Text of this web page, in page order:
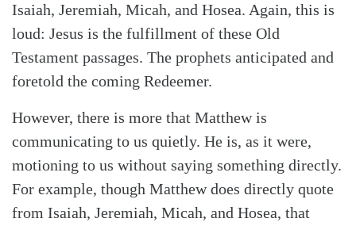
SearchTabletalk
Isaiah, Jeremiah, Micah, and Hosea. Again, this is
loud: Jesus is the fulfillment of these Old
Testament passages. The prophets anticipated and
foretold the coming Redeemer.
However, there is more that Matthew is
communicating to us quietly. He is, as it were,
motioning to us without saying something directly.
For example, though Matthew does directly quote
from Isaiah, Jeremiah, Micah, and Hosea, that